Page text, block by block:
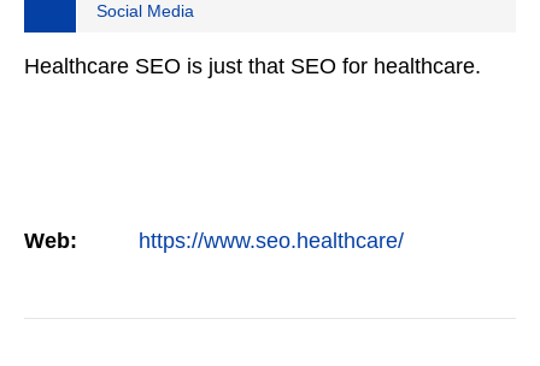
Social Media
Healthcare SEO is just that SEO for healthcare.
Web: https://www.seo.healthcare/